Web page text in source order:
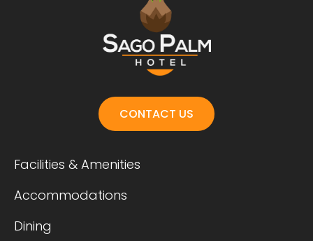
CONTACT US
Facilities & Amenities
Accommodations
Dining